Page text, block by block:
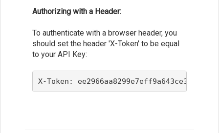
Authorizing with a Header:
To authenticate with a browser header, you
should set the header 'X-Token' to be equal
to your API Key:
X-Token: ee2966aa8299e7eff9a643ce3f36f910